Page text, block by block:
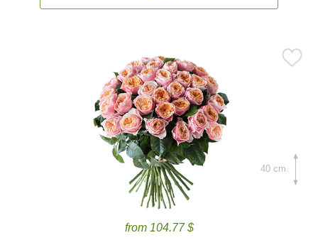
from 104.77 $
40 cm.